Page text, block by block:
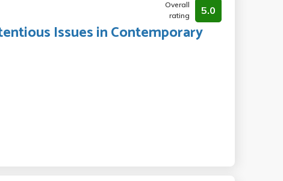
Overall
rating
5.0
Issues in Contemporary